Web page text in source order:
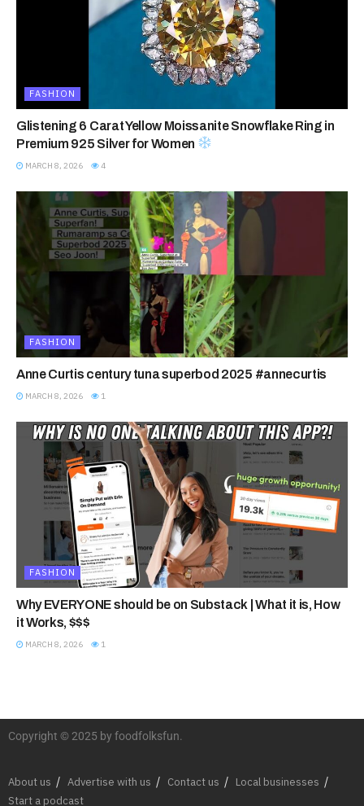
FASHION
Glistening 6 Carat Yellow Moissanite Snowflake Ring in
Premium 925 Silver for Women
MARCH 8, 2026 4
FASHION
Anne Curtis century tuna superbod 2025 #annecurtis
MARCH 8, 2026 1
FASHION
Why EVERYONE should be on Substack | What it is, How
it Works, $$$
MARCH 8, 2026 1
Copyright © 2025 by foodfolksfun.
About us Advertise with us Contact us
Local businesses
Start a podcast